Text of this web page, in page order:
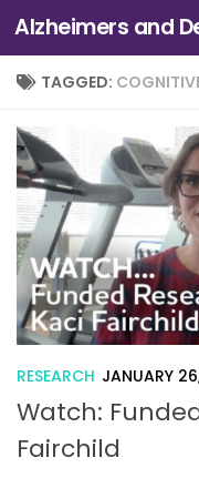
Skip to content
TAGGED:
RESEARCH JANUARY
Watch:
Fairchild